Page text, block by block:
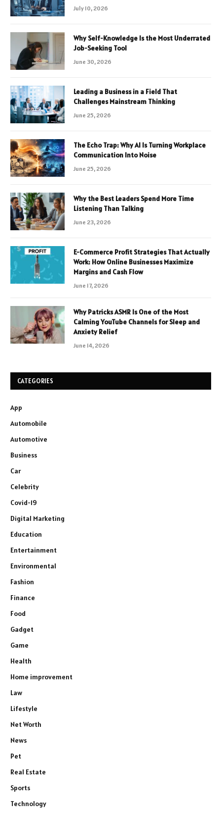
July 10, 2026
Why Self-Knowledge Is the Most Underrated
Job-Seeking Tool
June 30, 2026
Leading a Business in a Field That
Challenges Mainstream Thinking
June 25, 2026
The Echo Trap: Why AI Is Turning Workplace
Communication Into Noise
June 25, 2026
Why the Best Leaders Spend More Time
Listening Than Talking
June 23, 2026
E-Commerce Profit Strategies That Actually
Work: How Online Businesses Maximize
Margins and Cash Flow
June 17, 2026
Why Patricks ASMR Is One of the Most
Calming YouTube Channels for Sleep and
Anxiety Relief
June 14, 2026
CATEGORIES
App
Automobile
Automotive
Business
Car
Celebrity
Covid-19
Digital Marketing
Education
Entertainment
Environmental
Fashion
Finance
Food
Gadget
Game
Health
Home improvement
Law
Lifestyle
Net Worth
News
Pet
Real Estate
Sports
Technology